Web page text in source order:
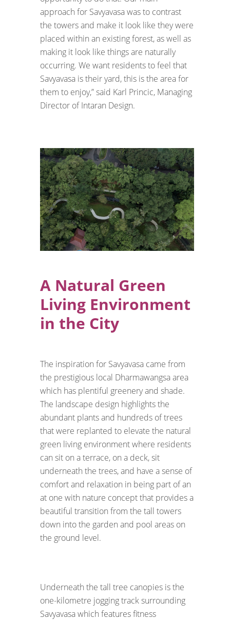
approach for Savyavasa was to contrast
the towers and make it look like they were
placed within an existing forest, as well as
making it look like things are naturally
occurring. We want residents to feel that
Savyavasa is their yard, this is the area for
them to enjoy,” said Karl Princic, Managing
Director of Intaran Design.
A Natural Green
Living Environment
in the City
The inspiration for Savyavasa came from
the prestigious local Dharmawangsa area
which has plentiful greenery and shade.
The landscape design highlights the
abundant plants and hundreds of trees
that were replanted to elevate the natural
green living environment where residents
can sit on a terrace, on a deck, sit
underneath the trees, and have a sense of
comfort and relaxation in being part of an
at one with nature concept that provides a
beautiful transition from the tall towers
down into the garden and pool areas on
the ground level.
Underneath the tall tree canopies is the
one-kilometre jogging track surrounding
Savyavasa which features fitness